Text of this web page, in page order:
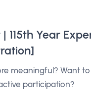
115th Year
meaningful? Want
participation?